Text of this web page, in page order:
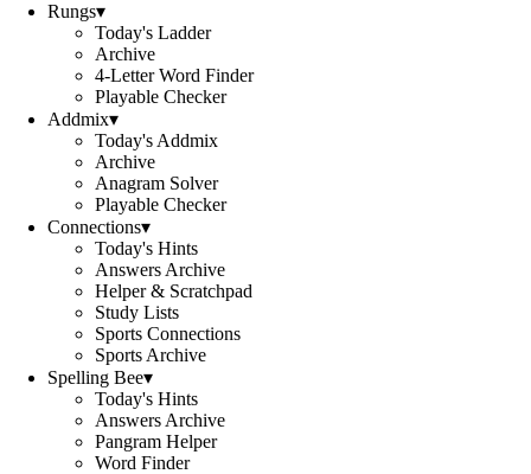
Rungs▾
Today's Ladder
Archive
4-Letter Word Finder
Playable Checker
Addmix▾
Today's Addmix
Archive
Anagram Solver
Playable Checker
Connections▾
Today's Hints
Answers Archive
Helper & Scratchpad
Study Lists
Sports Connections
Sports Archive
Spelling Bee▾
Today's Hints
Answers Archive
Pangram Helper
Word Finder